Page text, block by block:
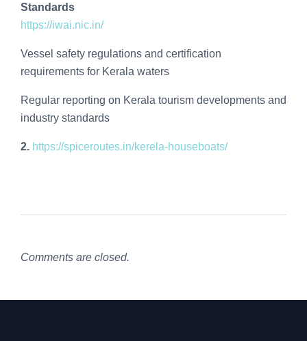
Standards
https://iwai.nic.in/
Vessel safety regulations and certification
requirements for Kerala waters
Regular reporting on Kerala tourism developments and
industry standards
2. https://spiceroutes.in/kerela-houseboats/
Comments are closed.